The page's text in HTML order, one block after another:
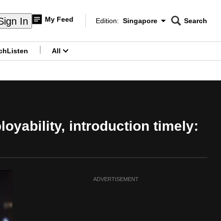
In My Feed
Edition Menu
Edition: Singapore
CNAR
Search
Listen All
introduction timely:
ADVERTISEMENT